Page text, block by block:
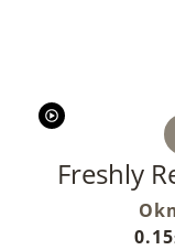
Freshly